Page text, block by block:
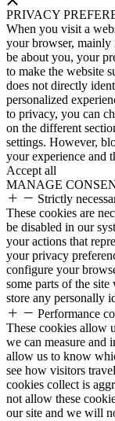
PRIVACY
When you visit a
your browser,
be about you, your
to make the website
does not directly
personalized
to privacy, you can
on the different
settings. However,
your experience and
Accept all
MANAGE
Strictly
These cookies are
be disabled in our
your actions that
your privacy
configure your
some parts of the
store any personally
Performance
These cookies allow
we can measure and
allow us to know
see how visitors
cookies collect is
not allow these
our site and we will